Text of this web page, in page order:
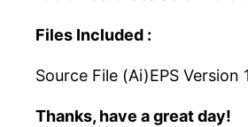
Files Included :
Source File (Ai)EPS
Thanks, have a great day!